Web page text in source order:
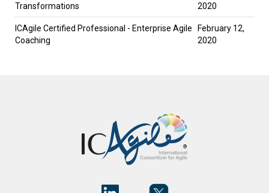
Transformations
2020
ICAgile Certified Professional - Enterprise Agile
Coaching
February 12,
2020